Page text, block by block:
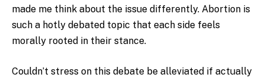
made me think about the issue differently. Abortion is
such a hotly debated topic that each side feels
morally rooted in their stance.
Couldn’t stress on this debate be alleviated if actually